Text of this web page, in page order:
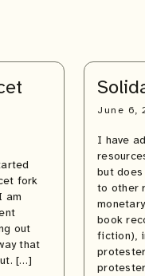
fork
am
out
that
[…]
June 6,
I have
but
to other
book
fiction),